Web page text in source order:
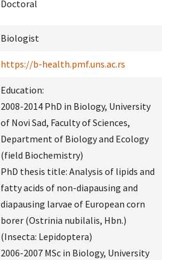
Doctoral
Biologist
https://b-health.pmf.uns.ac.rs
Education:
2008-2014 PhD in Biology, University
of Novi Sad, Faculty of Sciences,
Department of Biology and Ecology
(field Biochemistry)
PhD thesis title: Analysis of lipids and
fatty acids of non-diapausing and
diapausing larvae of European corn
borer (Ostrinia nubilalis, Hbn.)
(Insecta: Lepidoptera)
2006-2007 MSc in Biology, University